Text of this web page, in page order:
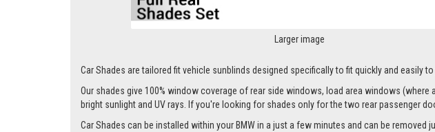
Larger image
Car Shades are tailored fit vehicle sunblinds designed specifically to fit quickly and easily to
Our shades give 100% window coverage of rear side windows, load area windows
bright sunlight and UV rays. If you're looking for shades only for the two rear passenger
Car Shades can be installed within your BMW in a just a few minutes and can be